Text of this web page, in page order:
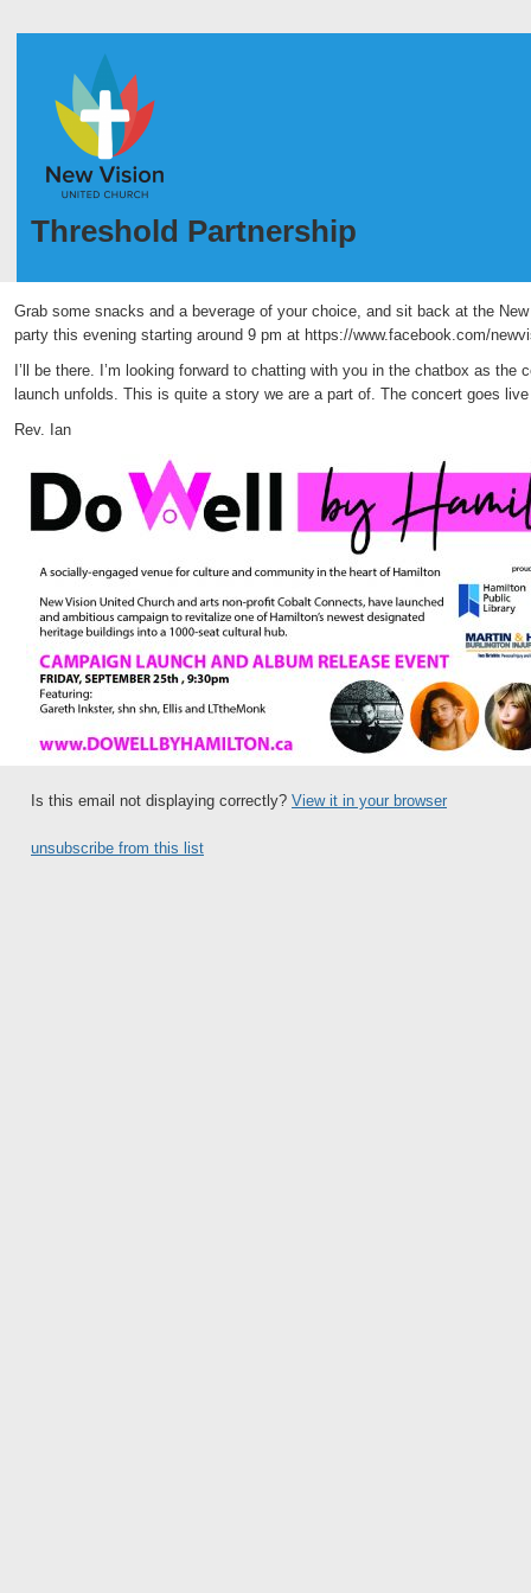
Threshold Partnership
Grab some snacks and a beverage of your choice, and sit back at the
party this evening starting around 9 pm at https://www.facebook.com/
I’ll be there. I’m looking forward to chatting with you in the chatbox as the
launch unfolds. This is quite a story we are a part of. The concert goes
Rev. Ian
Is this email not displaying correctly? View it in your browser
unsubscribe from this list